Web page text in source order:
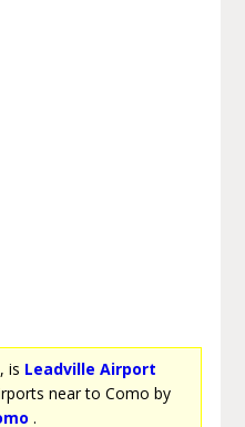
is Leadville Airport
near to Como by
.